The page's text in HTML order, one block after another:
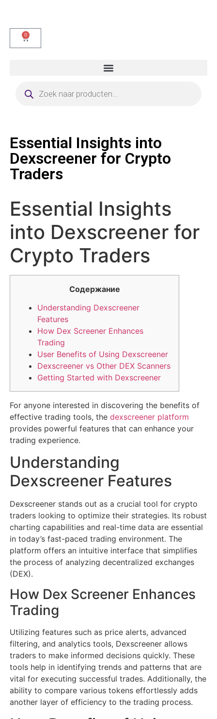
0
Essential Insights into
Dexscreener for Crypto
Traders
Essential Insights
into Dexscreener for
Crypto Traders
Содержание
Understanding Dexscreener
Features
How Dex Screener Enhances
Trading
User Benefits of Using Dexscreener
Dexscreener vs Other DEX Scanners
Getting Started with Dexscreener
For anyone interested in discovering the benefits of
effective trading tools, the dexscreener platform
provides powerful features that can enhance your
trading experience.
Understanding
Dexscreener Features
Dexscreener stands out as a crucial tool for crypto
traders looking to optimize their strategies. Its robust
charting capabilities and real-time data are essential
in today’s fast-paced trading environment. The
platform offers an intuitive interface that simplifies
the process of analyzing decentralized exchanges
(DEX).
How Dex Screener Enhances
Trading
Utilizing features such as price alerts, advanced
filtering, and analytics tools, Dexscreener allows
traders to make informed decisions quickly. These
tools help in identifying trends and patterns that are
vital for executing successful trades. Additionally, the
ability to compare various tokens effortlessly adds
another layer of efficiency to the trading process.